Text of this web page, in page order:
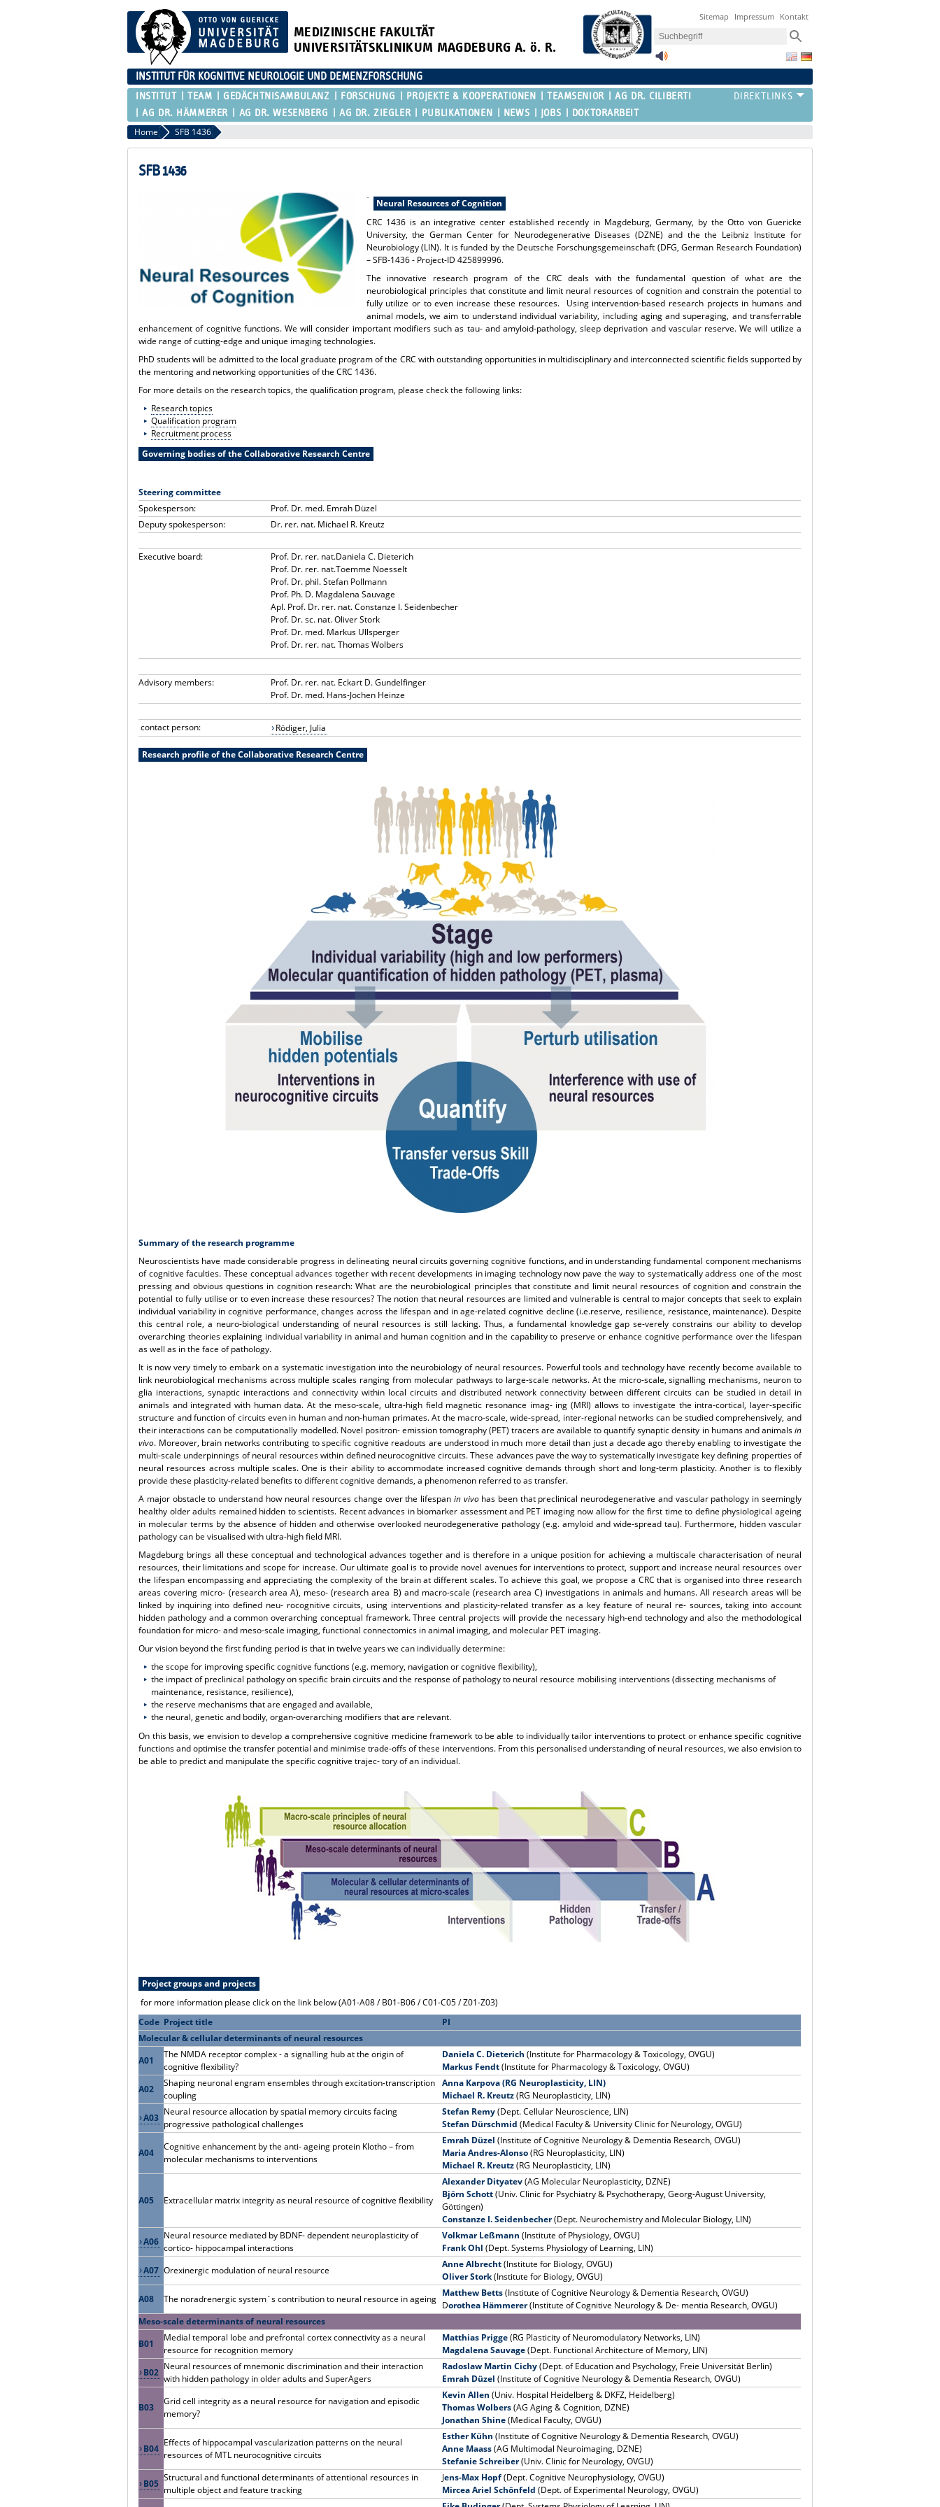
MEDIZINISCHE FAKULTÄT
UNIVERSITÄTSKLINIKUM MAGDEBURG A. ö. R.
Sitemap Impressum Kontakt
INSTITUT FÜR KOGNITIVE NEUROLOGIE UND DEMENZFORSCHUNG
INSTITUT TEAM GEDÄCHTNISAMBULANZ FORSCHUNG PROJEKTE & KOOPERATIONEN TEAMSENIOR
AG DR. CILIBERTI
AG DR. HÄMMERER
AG DR. WESENBERG AG DR. ZIEGLER PUBLIKATIONEN NEWS JOBS DOKTORARBEIT
Home SFB 1436
SFB 1436
-
Neural Resources of Cognition
CRC 1436 is an integrative center established recently in Magdeburg, Germany, by the Otto von Guericke
University, the German Center for Neurodegenerative Diseases (DZNE) and the the Leibniz Institute for
Neurobiology (LIN). It is funded by the Deutsche Forschungsgemeinschaft (DFG, German Research Foundation)
– SFB-1436 - Project-ID 425899996.
The innovative research program of the CRC deals with the fundamental question of what are the
neurobiological principles that constitute and limit neural resources of cognition and constrain the potential to
fully utilize or to even increase these resources. Using intervention-based research projects in humans and
animal models, we aim to understand individual variability, including aging and superaging, and transferrable
enhancement of cognitive functions. We will consider important modifiers such as tau- and amyloid-pathology, sleep deprivation and vascular reserve. We will utilize a
wide range of cutting-edge and unique imaging technologies.
PhD students will be admitted to the local graduate program of the CRC with outstanding opportunities in multidisciplinary and interconnected scientific fields supported by
the mentoring and networking opportunities of the CRC 1436.
For more details on the research topics, the qualification program, please check the following links:
Research topics
Qualification program
Recruitment process
Governing bodies of the Collaborative Research Centre
Steering committee
Spokesperson:
Prof. Dr. med. Emrah Düzel
Deputy spokesperson:
Dr. rer. nat. Michael R. Kreutz
Executive board:
Prof. Dr. rer. nat.Daniela C. Dieterich
Prof. Dr. rer. nat.Toemme Noesselt
Prof. Dr. phil. Stefan Pollmann
Prof. Ph. D. Magdalena Sauvage
Apl. Prof. Dr. rer. nat. Constanze I. Seidenbecher
Prof. Dr. sc. nat. Oliver Stork
Prof. Dr. med. Markus Ullsperger
Prof. Dr. rer. nat. Thomas Wolbers
Advisory members:
Prof. Dr. rer. nat. Eckart D. Gundelfinger
Prof. Dr. med. Hans-Jochen Heinze
contact person: Rödiger, Julia
Research profile of the Collaborative Research Centre
Summary of the research programme
Neuroscientists have made considerable progress in delineating neural circuits governing cognitive functions, and in understanding fundamental component mechanisms
of cognitive faculties. These conceptual advances together with recent developments in imaging technology now pave the way to systematically address one of the most
pressing and obvious questions in cognition research: What are the neurobiological principles that constitute and limit neural resources of cognition and constrain the
potential to fully utilise or to even increase these resources? The notion that neural resources are limited and vulnerable is central to major concepts that seek to explain
individual variability in cognitive performance, changes across the lifespan and in age-related cognitive decline (i.e.reserve, resilience, resistance, maintenance). Despite
this central role, a neuro-biological understanding of neural resources is still lacking. Thus, a fundamental knowledge gap se-verely constrains our ability to develop
overarching theories explaining individual variability in animal and human cognition and in the capability to preserve or enhance cognitive performance over the lifespan
as well as in the face of pathology.
It is now very timely to embark on a systematic investigation into the neurobiology of neural resources. Powerful tools and technology have recently become available to
link neurobiological mechanisms across multiple scales ranging from molecular pathways to large-scale networks. At the micro-scale, signalling mechanisms, neuron to
glia interactions, synaptic interactions and connectivity within local circuits and distributed network connectivity between different circuits can be studied in detail in
animals and integrated with human data. At the meso-scale, ultra-high field magnetic resonance imag- ing (MRI) allows to investigate the intra-cortical, layer-specific
structure and function of circuits even in human and non-human primates. At the macro-scale, wide-spread, inter-regional networks can be studied comprehensively, and
their interactions can be computationally modelled. Novel positron- emission tomography (PET) tracers are available to quantify synaptic density in humans and animalsin
vivo. Moreover, brain networks contributing to specific cognitive readouts are understood in much more detail than just a decade ago thereby enabling to investigate the
multi-scale underpinnings of neural resources within defined neurocognitive circuits. These advances pave the way to systematically investigate key defining properties of
neural resources across multiple scales. One is their ability to accommodate increased cognitive demands through short and long-term plasticity. Another is to flexibly
provide these plasticity-related benefits to different cognitive demands, a phenomenon referred to as transfer.
A major obstacle to understand how neural resources change over the lifespan in vivo has been that preclinical neurodegenerative and vascular pathology in seemingly
healthy older adults remained hidden to scientists. Recent advances in biomarker assessment and PET imaging now allow for the first time to define physiological ageing
in molecular terms by the absence of hidden and otherwise overlooked neurodegenerative pathology (e.g. amyloid and wide-spread tau). Furthermore, hidden vascular
pathology can be visualised with ultra-high field MRI.
Magdeburg brings all these conceptual and technological advances together and is therefore in a unique position for achieving a multiscale characterisation of neural
resources, their limitations and scope for increase. Our ultimate goal is to provide novel avenues for interventions to protect, support and increase neural resources over
the lifespan encompassing and appreciating the complexity of the brain at different scales. To achieve this goal, we propose a CRC that is organised into three research
areas covering micro- (research area A), meso- (research area B) and macro-scale (research area C) investigations in animals and humans. All research areas will be
linked by inquiring into defined neu- rocognitive circuits, using interventions and plasticity-related transfer as a key feature of neural re- sources, taking into account
hidden pathology and a common overarching conceptual framework. Three central projects will provide the necessary high-end technology and also the methodological
foundation for micro- and meso-scale imaging, functional connectomics in animal imaging, and molecular PET imaging.
Our vision beyond the first funding period is that in twelve years we can individually determine:
the scope for improving specific cognitive functions (e.g. memory, navigation or cognitive flexibility),
the impact of preclinical pathology on specific brain circuits and the response of pathology to neural resource mobilising interventions (dissecting mechanisms of
maintenance, resistance, resilience),
the reserve mechanisms that are engaged and available,
the neural, genetic and bodily, organ-overarching modifiers that are relevant.
On this basis, we envision to develop a comprehensive cognitive medicine framework to be able to individually tailor interventions to protect or enhance specific cognitive
functions and optimise the transfer potential and minimise trade-offs of these interventions. From this personalised understanding of neural resources, we also envision to
be able to predict and manipulate the specific cognitive trajec- tory of an individual.
Project groups and projects
for more information please click on the link below (A01-A08 / B01-B06 / C01-C05 / Z01-Z03)
Code Project title
PI
Molecular & cellular determinants of neural resources
A01
The NMDA receptor complex - a signalling hub at the origin of
cognitive flexibility?
Daniela C. Dieterich (Institute for Pharmacology & Toxicology, OVGU)
Markus Fendt(Institute for Pharmacology & Toxicology, OVGU)
A02
Shaping neuronal engram ensembles through excitation-transcription
coupling
Anna Karpova (RG Neuroplasticity, LIN)
Michael R. Kreutz(RG Neuroplasticity, LIN)
A03
Neural resource allocation by spatial memory circuits facing
progressive pathological challenges
Stefan Remy(Dept. Cellular Neuroscience, LIN)
Stefan Dürschmid (Medical Faculty & University Clinic for Neurology, OVGU)
A04
Cognitive enhancement by the anti- ageing protein Klotho – from
molecular mechanisms to interventions
Emrah Düzel (Institute of Cognitive Neurology & Dementia Research, OVGU)
Maria Andres-Alonso(RG Neuroplasticity, LIN)
Michael R. Kreutz(RG Neuroplasticity, LIN)
A05 Extracellular matrix integrity as neural resource of cognitive flexibility
Alexander Dityatev(AG Molecular Neuroplasticity, DZNE)
Björn Schott(Univ. Clinic for Psychiatry & Psychotherapy, Georg-August University,
Göttingen)
Constanze I. Seidenbecher(Dept. Neurochemistry and Molecular Biology, LIN)
A06
Neural resource mediated by BDNF- dependent neuroplasticity of
cortico- hippocampal interactions
Volkmar Leßmann (Institute of Physiology, OVGU)
Frank Ohl (Dept. Systems Physiology of Learning, LIN)
A07 Orexinergic modulation of neural resource
Anne Albrecht(Institute for Biology, OVGU)
Oliver Stork(Institute for Biology, OVGU)
A08
The noradrenergic system´s contribution to neural resource in ageing
Matthew Betts(Institute of Cognitive Neurology & Dementia Research, OVGU)
Dorothea Hämmerer(Institute of Cognitive Neurology & De- mentia Research, OVGU)
Meso-scale determinants of neural resources
B01
Medial temporal lobe and prefrontal cortex connectivity as a neural
resource for recognition memory
Matthias Prigge(RG Plasticity of Neuromodulatory Networks, LIN)
Magdalena Sauvage(Dept. Functional Architecture of Memory, LIN)
B02
Neural resources of mnemonic discrimination and their interaction
with hidden pathology in older adults and SuperAgers
Radoslaw Martin Cichy(Dept. of Education and Psychology, Freie Universität Berlin)
Emrah Düzel (Institute of Cognitive Neurology & Dementia Research, OVGU)
B03
Grid cell integrity as a neural resource for navigation and episodic
memory?
Kevin Allen (Univ. Hospital Heidelberg & DKFZ, Heidelberg)
Thomas Wolbers(AG Aging & Cognition, DZNE)
Jonathan Shine(Medical Faculty, OVGU)
B04
Effects of hippocampal vascularization patterns on the neural
resources of MTL neurocognitive circuits
Esther Kühn (Institute of Cognitive Neurology & Dementia Research, OVGU)
Anne Maass(AG Multimodal Neuroimaging, DZNE)
Stefanie Schreiber(Univ. Clinic for Neurology, OVGU)
B05
Structural and functional determinants of attentional resources in
multiple object and feature tracking
Jens-Max Hopf(Dept. Cognitive Neurophysiology, OVGU)
Mircea Ariel Schönfeld (Dept. of Experimental Neurology, OVGU)